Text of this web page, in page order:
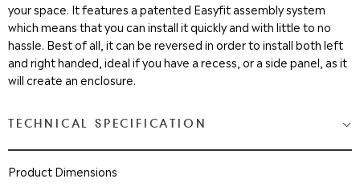
your space. It features a patented Easyfit assembly system
which means that you can install it quickly and with little to no
hassle. Best of all, it can be reversed in order to install both left
and right handed, ideal if you have a recess, or a side panel, as it
will create an enclosure.
TECHNICAL SPECIFICATION
Product Dimensions